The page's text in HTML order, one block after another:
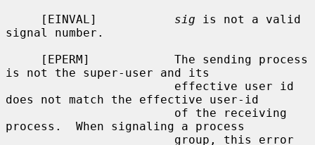
     [EINVAL]
sig is not a valid
signal number.
is not the super-user and its
does not match the effective user-id
process.  When signaling a process